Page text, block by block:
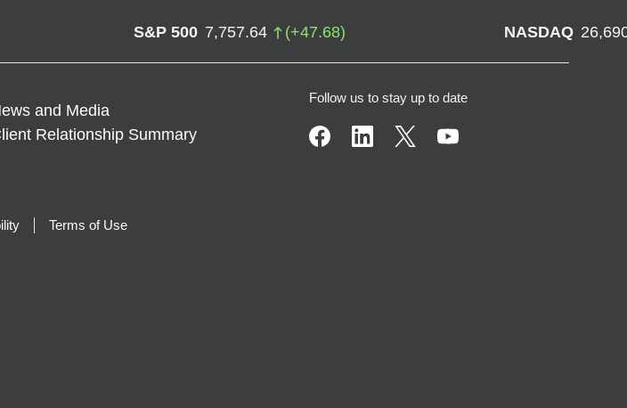
S&P 500 7,757.64 (+47.68) NASDAQ
and Media
Relationship Summary
Follow us to stay up to date
windowTerms of Use